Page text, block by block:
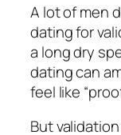
A lot of men
dating for
a long dry
dating can
feel like
But